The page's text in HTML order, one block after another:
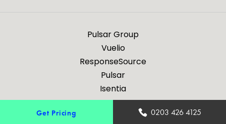
Are you a journalist?
Pulsar Group
Vuelio
ResponseSource
Pulsar
Isentia
Get Pricing 0203 426 4125